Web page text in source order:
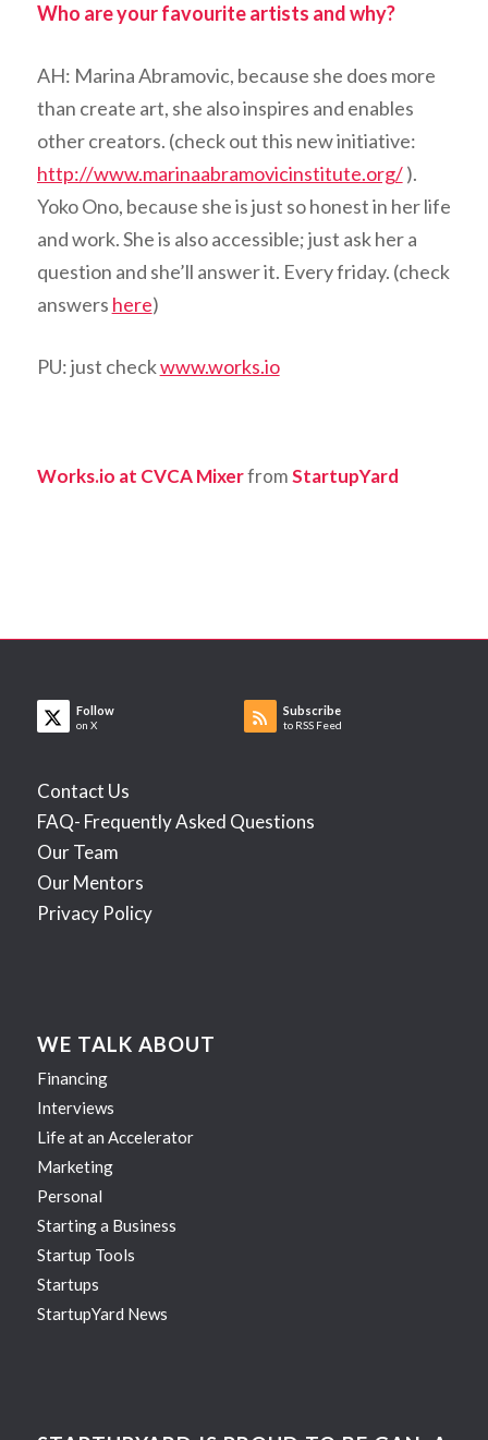
Who are your favourite artists and why?
AH: Marina Abramovic, because she does more
than create art, she also inspires and enables
other creators. (check out this new initiative:
http://www.marinaabramovicinstitute.org/).
Yoko Ono, because she is just so honest in her life
and work. She is also accessible; just ask her a
question and she’ll answer it. Every friday. (check
answers here)
PU: just checkwww.works.io
Works.io at CVCA MixerfromStartupYard
Follow
on X
Subscribe
to RSS Feed
Contact Us
FAQ- Frequently Asked Questions
Our Team
Our Mentors
Privacy Policy
WE TALK ABOUT
Financing
Interviews
Life at an Accelerator
Marketing
Personal
Starting a Business
Startup Tools
Startups
StartupYard News